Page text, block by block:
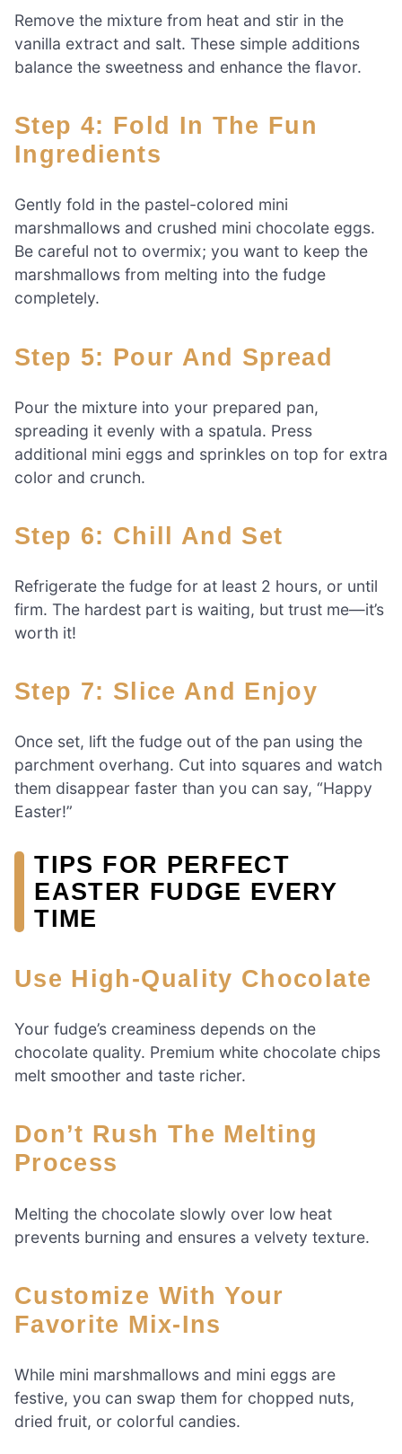
Remove the mixture from heat and stir in the
vanilla extract and salt. These simple additions
balance the sweetness and enhance the flavor.
Step 4: Fold In The Fun
Ingredients
Gently fold in the pastel-colored mini
marshmallows and crushed mini chocolate eggs.
Be careful not to overmix; you want to keep the
marshmallows from melting into the fudge
completely.
Step 5: Pour And Spread
Pour the mixture into your prepared pan,
spreading it evenly with a spatula. Press
additional mini eggs and sprinkles on top for extra
color and crunch.
Step 6: Chill And Set
Refrigerate the fudge for at least 2 hours, or until
firm. The hardest part is waiting, but trust me—it’s
worth it!
Step 7: Slice And Enjoy
Once set, lift the fudge out of the pan using the
parchment overhang. Cut into squares and watch
them disappear faster than you can say, “Happy
Easter!”
TIPS FOR PERFECT
EASTER FUDGE EVERY
TIME
Use High-Quality Chocolate
Your fudge’s creaminess depends on the
chocolate quality. Premium white chocolate chips
melt smoother and taste richer.
Don’t Rush The Melting
Process
Melting the chocolate slowly over low heat
prevents burning and ensures a velvety texture.
Customize With Your
Favorite Mix-Ins
While mini marshmallows and mini eggs are
festive, you can swap them for chopped nuts,
dried fruit, or colorful candies.